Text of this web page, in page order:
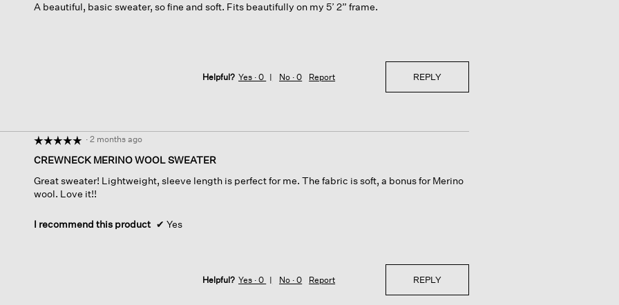
of
A beautiful, basic sweater, so fine and soft. Fits beautifully on my 5’ 2” frame.
Helpful? Yes ·0 No ·0 Report REPLY
☆☆☆☆☆
☆☆☆☆☆
out
of
5
· 2 months ago
CREWNECK MERINO WOOL SWEATER
Great sweater! Lightweight, sleeve length is perfect for me. The fabric is soft, a bonus for Merino
wool. Love it!!
I recommend this product ✔ Yes
Helpful? Yes ·0 No ·0 Report REPLY